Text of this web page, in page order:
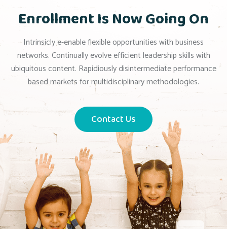
Enrollment Is Now Going On
Intrinsicly e-enable flexible opportunities with business
networks. Continually evolve efficient leadership skills with
ubiquitous content. Rapidiously disintermediate performance
based markets for multidisciplinary methodologies.
Contact Us